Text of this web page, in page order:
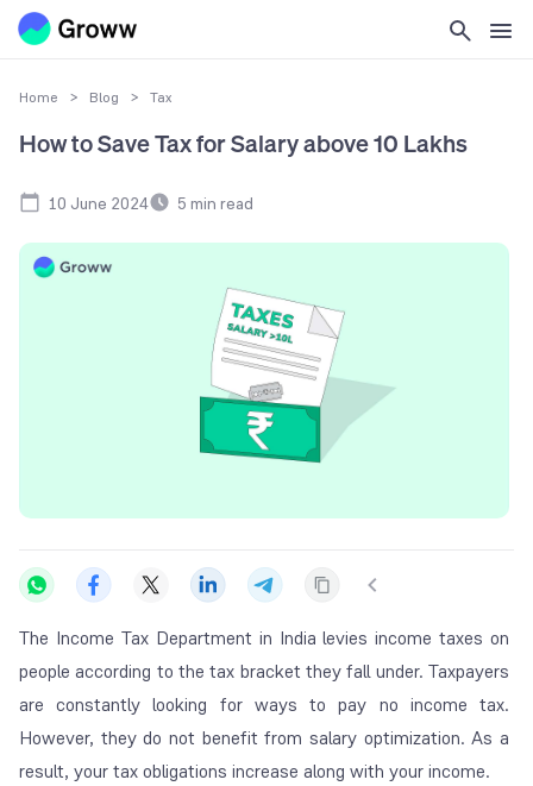
Home > Blog > Tax
How to Save Tax for Salary above 10 Lakhs
10 June 2024 5 min read
The Income Tax Department in India levies income taxes on
people according to the tax bracket they fall under. Taxpayers
are constantly looking for ways to pay no income tax.
However, they do not benefit from salary optimization. As a
result, your tax obligations increase along with your income.